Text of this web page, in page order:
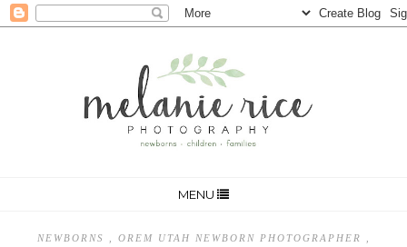
MENU
NEWBORNS OREM UTAH NEWBORN PHOTOGRAPHER